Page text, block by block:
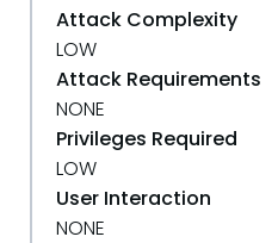
Attack Complexity
LOW
Attack Requirements
NONE
Privileges Required
LOW
User Interaction
NONE